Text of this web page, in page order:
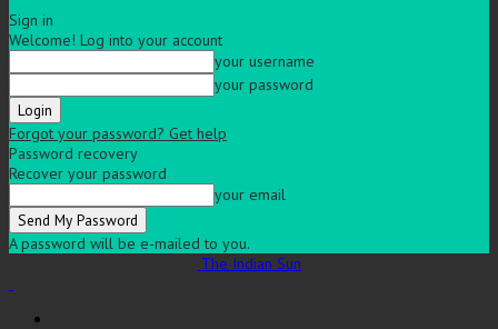
Sign in
Welcome! Log into your account
your username
your password
Forgot your password? Get help
Password recovery
Recover your password
your email
A password will be e-mailed to you.
The Indian Sun